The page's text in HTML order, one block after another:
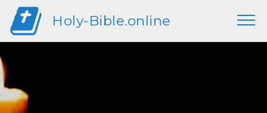
Holy-Bible.online